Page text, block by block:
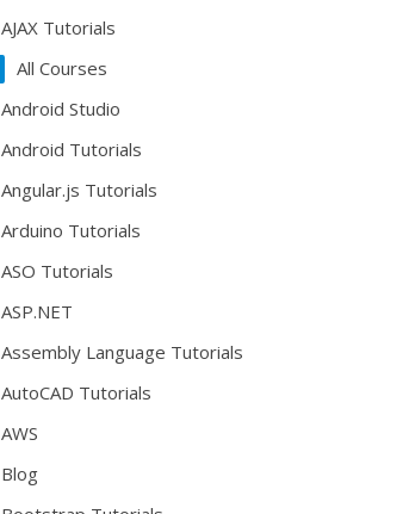
AJAX Tutorials
All Courses
Android Studio
Android Tutorials
Angular.js Tutorials
Arduino Tutorials
ASO Tutorials
ASP.NET
Assembly Language Tutorials
AutoCAD Tutorials
AWS
Blog